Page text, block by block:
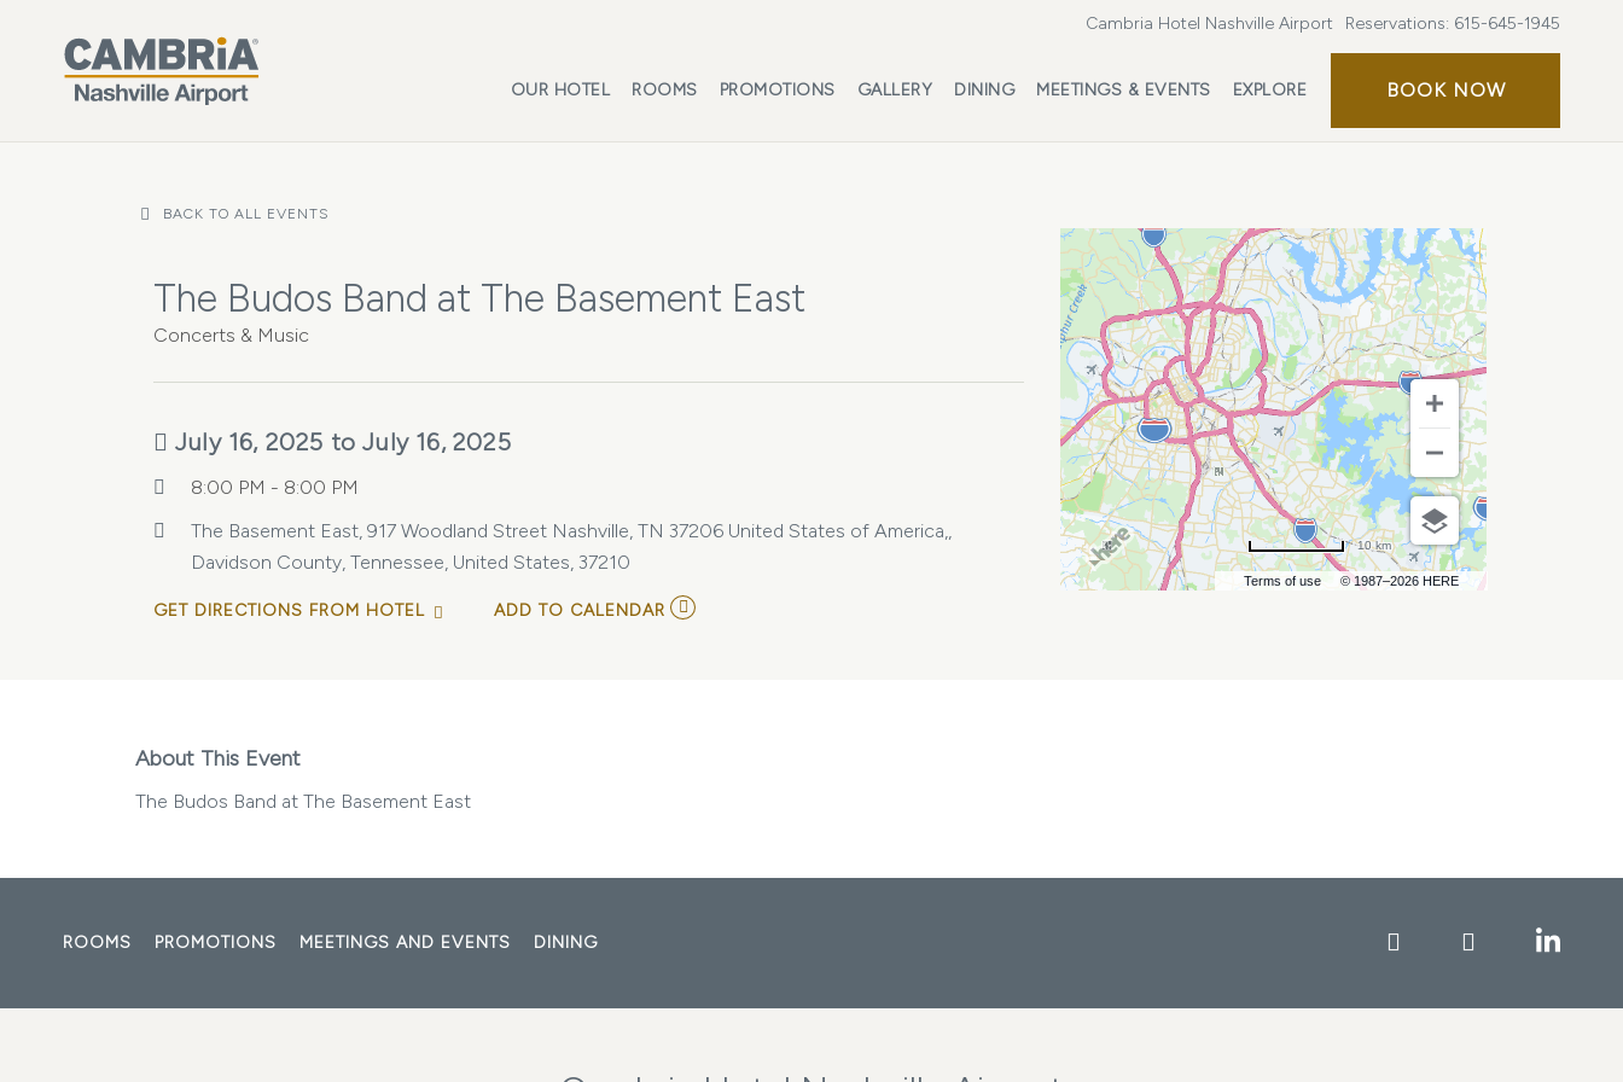
Cambria Hotel Nashville Airport Reservations: 615-645-1945
OUR HOTEL ROOMS PROMOTIONS GALLERY DINING MEETINGS & EVENTS EXPLORE BOOK NOWBOOK
BACK TO ALL EVENTS
The Budos Band at The Basement East
Concerts & Music
July 16, 2025 to July 16, 2025
8:00 PM - 8:00 PM
The Basement East, 917 Woodland Street Nashville, TN 37206 United States of America,,
Davidson County, Tennessee, United States, 37210
GET DIRECTIONS FROM HOTEL ADD TO CALENDAR ADD
Terms of use © 1987–2026 HERE
10 km
About This Event
The Budos Band at The Basement East
ROOMS PROMOTIONS MEETINGS AND EVENTS DINING FacebookInstagram